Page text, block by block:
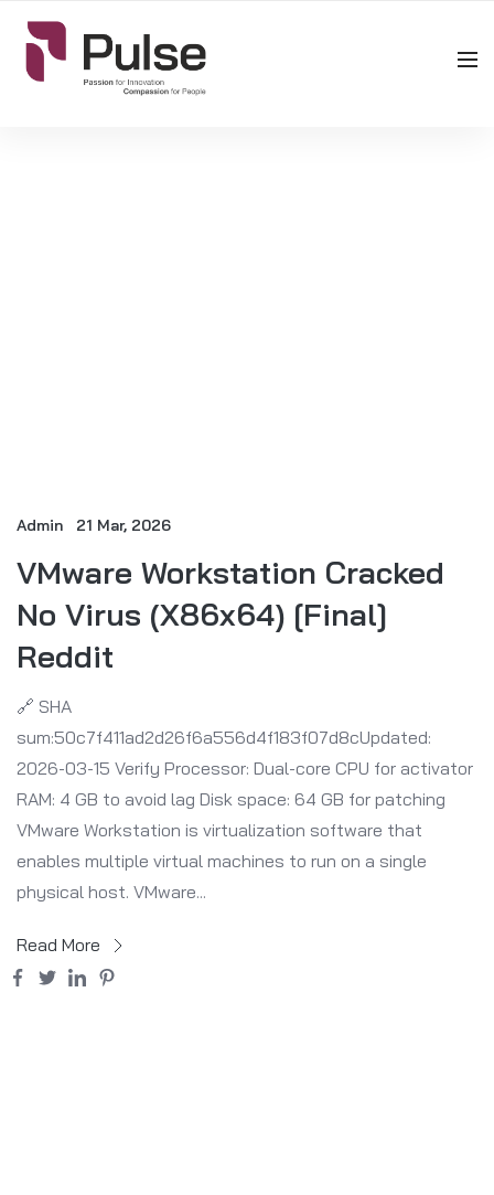
Admin 21 Mar, 2026
VMware Workstation Cracked
No Virus (x86x64) [Final]
Reddit
🔗 SHA
sum:50c7f411ad2d26f6a556d4f183f07d8cUpdated:
2026-03-15 Verify Processor: Dual-core CPU for activator
RAM: 4 GB to avoid lag Disk space: 64 GB for patching
VMware Workstation is virtualization software that
enables multiple virtual machines to run on a single
physical host. VMware...
Read More